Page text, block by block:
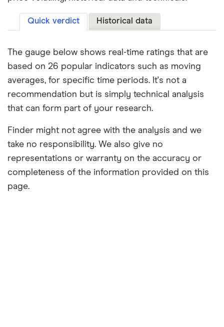
Quick verdict Historical data
The gauge below shows real-time ratings that are
based on 26 popular indicators such as moving
averages, for specific time periods. It's not a
recommendation but is simply technical analysis
that can form part of your research.
Finder might not agree with the analysis and we
take no responsibility. We also give no
representations or warranty on the accuracy or
completeness of the information provided on this
page.